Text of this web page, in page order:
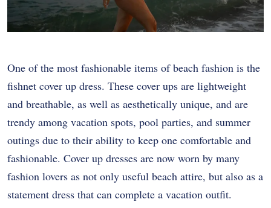
One of the most fashionable items of beach fashion is the
fishnet cover up dress. These cover ups are lightweight
and breathable, as well as aesthetically unique, and are
trendy among vacation spots, pool parties, and summer
outings due to their ability to keep one comfortable and
fashionable. Cover up dresses are now worn by many
fashion lovers as not only useful beach attire, but also as a
statement dress that can complete a vacation outfit.